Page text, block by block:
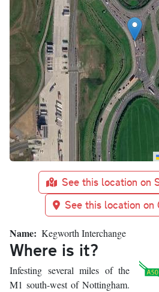
See this location on
See this location on
Name Kegworth Interchange
Where is it?
Infesting several miles of the
M1 south-west of Nottingham.